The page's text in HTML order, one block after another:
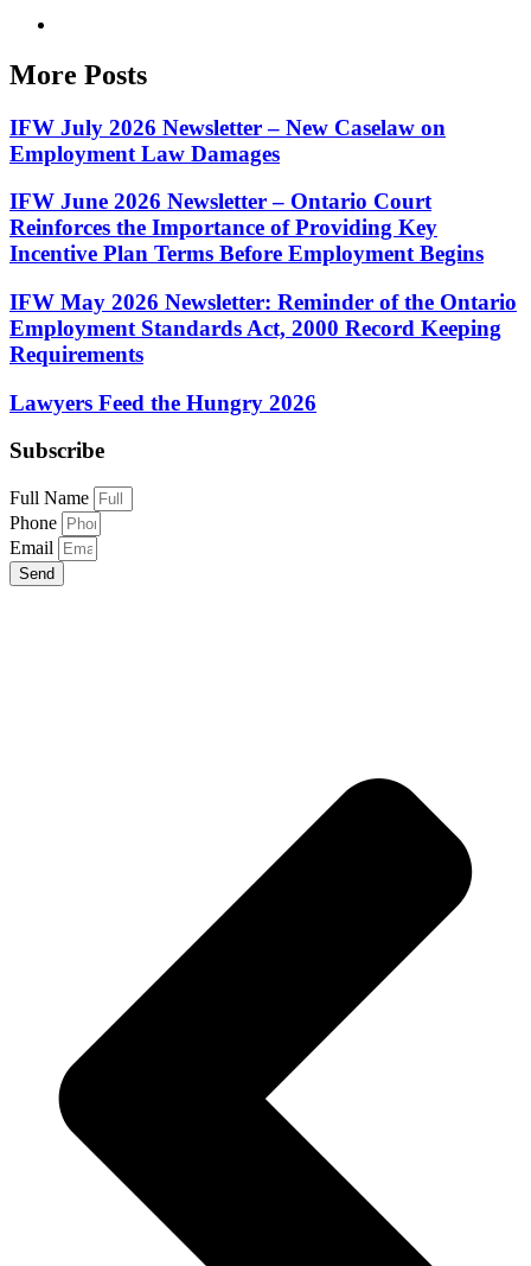
More Posts
IFW July 2026 Newsletter – New Caselaw on
Employment Law Damages
IFW June 2026 Newsletter – Ontario Court
Reinforces the Importance of Providing Key
Incentive Plan Terms Before Employment Begins
IFW May 2026 Newsletter: Reminder of the Ontario
Employment Standards Act, 2000 Record Keeping
Requirements
Lawyers Feed the Hungry 2026
Subscribe
Full Name
Phone
Email
Send